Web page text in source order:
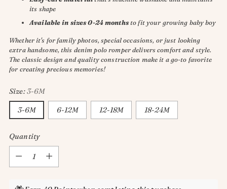
its shape
Available in sizes 0-24 monthsto fit your growing baby boy
Whether it's for family photos, special occasions, or just looking
extra handsome, this denim polo romper delivers comfort and style.
The classic design and quality construction make it a go-to favorite
for creating precious memories!
Size:3-6M
3-6M 6-12M 12-18M 18-24M
Quantity